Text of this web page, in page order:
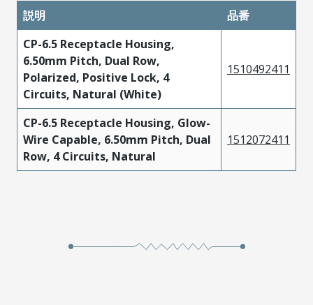
説明
品番
CP-6.5 Receptacle Housing,
6.50mm Pitch, Dual Row,
Polarized, Positive Lock, 4
Circuits, Natural (White)
1510492411
CP-6.5 Receptacle Housing, Glow-
Wire Capable, 6.50mm Pitch, Dual
Row, 4 Circuits, Natural
1512072411